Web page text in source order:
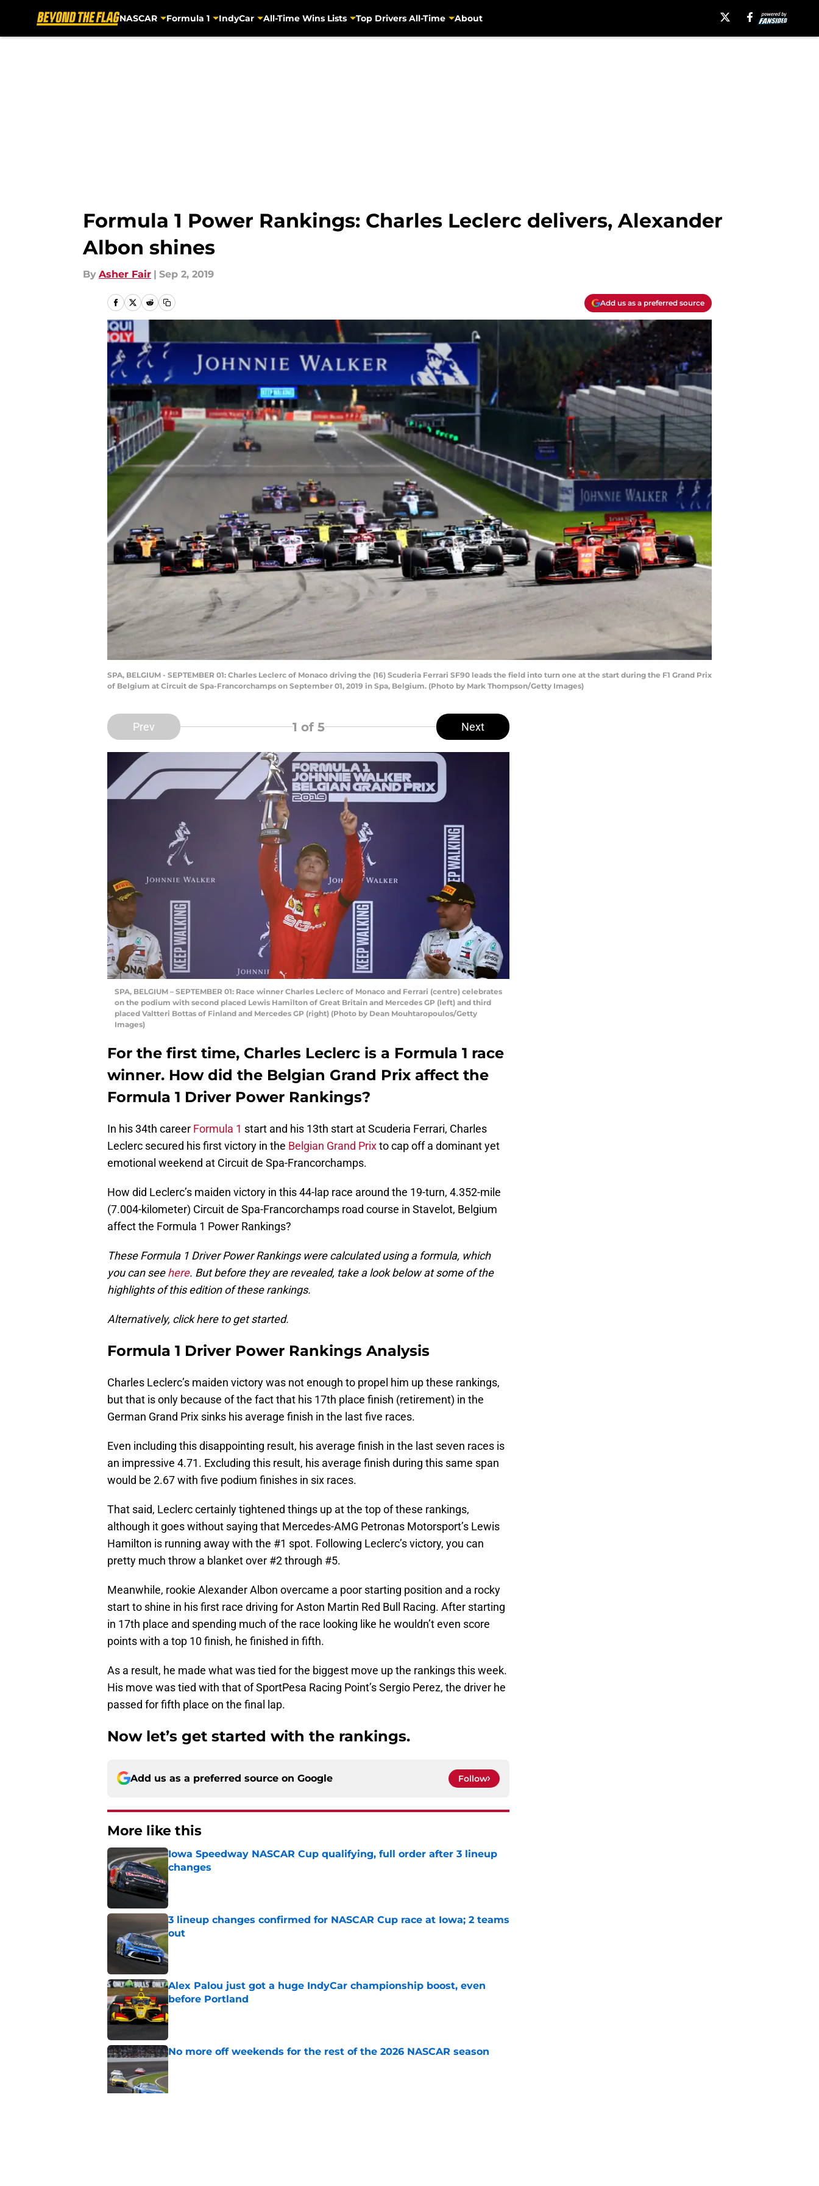
NASCAR Formula 1 IndyCar All-Time Wins Lists Top Drivers All-Time About
Formula 1 Power Rankings: Charles Leclerc delivers, Alexander
Albon shines
By Asher Fair | Sep 2, 2019
Add us as a preferred source
SPA, BELGIUM - SEPTEMBER 01: Charles Leclerc of Monaco driving the (16) Scuderia Ferrari SF90 leads the field into turn one at the start during the F1 Grand Prix
of Belgium at Circuit de Spa-Francorchamps on September 01, 2019 in Spa, Belgium. (Photo by Mark Thompson/Getty Images)
Prev 1 of 5 Next
SPA, BELGIUM – SEPTEMBER 01: Race winner Charles Leclerc of Monaco and Ferrari (centre) celebrates
on the podium with second placed Lewis Hamilton of Great Britain and Mercedes GP (left) and third
placed Valtteri Bottas of Finland and Mercedes GP (right) (Photo by Dean Mouhtaropoulos/Getty
Images)
For the first time, Charles Leclerc is a Formula 1 race
winner. How did the Belgian Grand Prix affect the
Formula 1 Driver Power Rankings?
In his 34th career Formula 1 start and his 13th start at Scuderia Ferrari, Charles
Leclerc secured his first victory in the Belgian Grand Prixto cap off a dominant yet
emotional weekend at Circuit de Spa-Francorchamps.
How did Leclerc’s maiden victory in this 44-lap race around the 19-turn, 4.352-mile
(7.004-kilometer) Circuit de Spa-Francorchamps road course in Stavelot, Belgium
affect the Formula 1 Power Rankings?
These Formula 1 Driver Power Rankings were calculated using a formula, which
you can seehere. But before they are revealed, take a look below at some of the
highlights of this edition of these rankings.
Alternatively, click here to get started.
Formula 1 Driver Power Rankings Analysis
Charles Leclerc’s maiden victory was not enough to propel him up these rankings,
but that is only because of the fact that his 17th place finish (retirement) in the
German Grand Prix sinks his average finish in the last five races.
Even including this disappointing result, his average finish in the last seven races is
an impressive 4.71. Excluding this result, his average finish during this same span
would be 2.67 with five podium finishes in six races.
That said, Leclerc certainly tightened things up at the top of these rankings,
although it goes without saying that Mercedes-AMG Petronas Motorsport’s Lewis
Hamilton is running away with the #1 spot. Following Leclerc’s victory, you can
pretty much throw a blanket over #2 through #5.
Meanwhile, rookie Alexander Albon overcame a poor starting position and a rocky
start to shine in his first race driving for Aston Martin Red Bull Racing. After starting
in 17th place and spending much of the race looking like he wouldn’t even score
points with a top 10 finish, he finished in fifth.
As a result, he made what was tied for the biggest move up the rankings this week.
His move was tied with that of SportPesa Racing Point’s Sergio Perez, the driver he
passed for fifth place on the final lap.
Now let’s get started with the rankings.
Add us as a preferred source on Google Follow
More like this
Iowa Speedway NASCAR Cup qualifying, full order after 3 lineup
changes
3 lineup changes confirmed for NASCAR Cup race at Iowa; 2 teams
out
Published by on Invalid Date
Alex Palou just got a huge IndyCar championship boost, even
before Portland
Published by on Invalid Date
No more off weekends for the rest of the 2026 NASCAR season
Published by on Invalid Date